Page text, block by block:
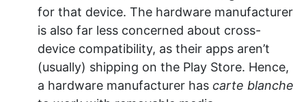
for that device. The hardware manufacturer
is also far less concerned about cross-
device compatibility, as their apps aren’t
(usually) shipping on the Play Store. Hence,
a hardware manufacturer has carte blanche